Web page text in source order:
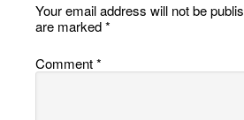
Your email address will not be
are marked*
Comment*